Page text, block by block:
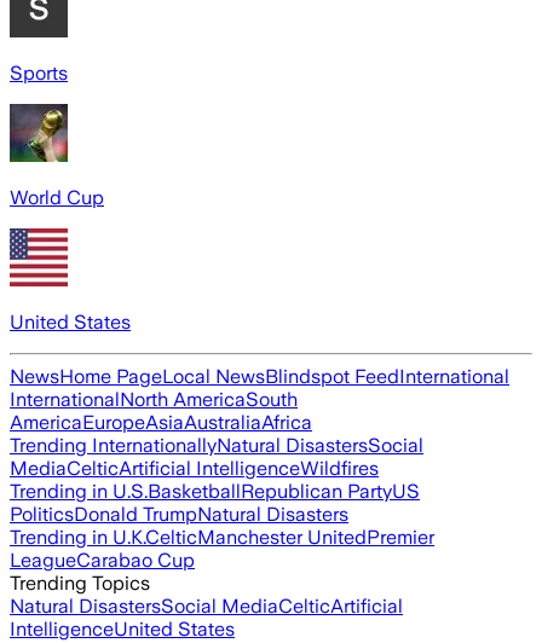
Sports
World Cup
United States
NewsHome PageLocal NewsBlindspot FeedInternational
InternationalNorth AmericaSouth
AmericaEuropeAsiaAustraliaAfrica
Trending InternationallyNatural DisastersSocial
MediaCelticArtificial IntelligenceWildfires
Trending in U.S.BasketballRepublican PartyUS
PoliticsDonald TrumpNatural Disasters
Trending in U.K.CelticManchester UnitedPremier
LeagueCarabao Cup
Trending Topics
Natural DisastersSocial MediaCelticArtificial
IntelligenceUnited States